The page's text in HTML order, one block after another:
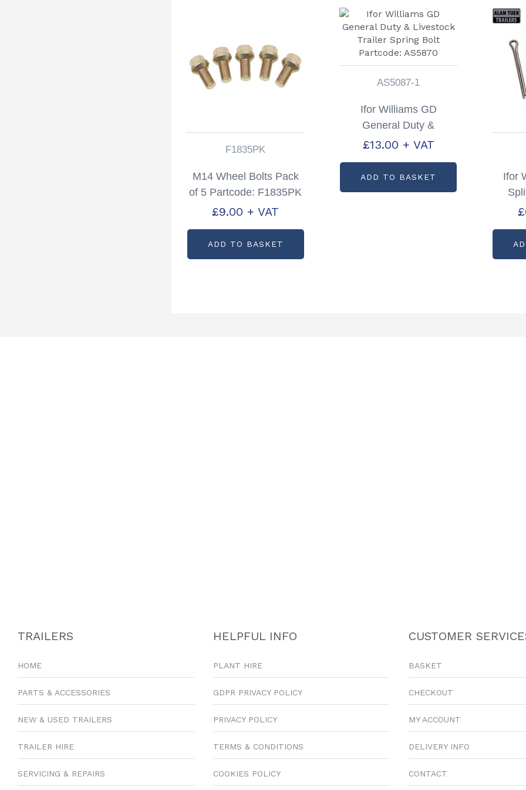
F1835PK
M14 Wheel Bolts Pack
of 5 Partcode: F1835PK
£9.00 + VAT
ADD TO BASKET
AS5087-1
Ifor Williams GD
General Duty &
Livestock Trailer Spring
£13.00 + VAT
ADD TO BASKET
Ifor
£
TRAILERS
HOME
PARTS & ACCESSORIES
NEW & USED TRAILERS
TRAILER HIRE
SERVICING & REPAIRS
HELPFUL INFO
PLANT HIRE
GDPR PRIVACY POLICY
PRIVACY POLICY
TERMS & CONDITIONS
COOKIES POLICY
CUSTOMER
BASKET
CHECKOUT
MY ACCOUNT
DELIVERY INFO
CONTACT